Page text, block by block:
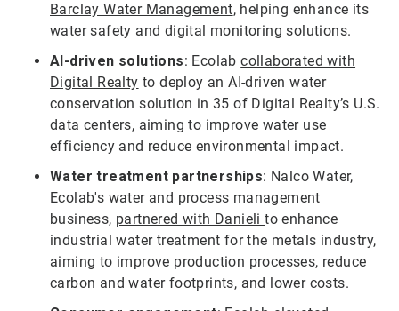
Barclay Water Management, helping enhance its
water safety and digital monitoring solutions.
AI-driven solutions: Ecolabcollaborated with
Digital Realty to deploy an AI-driven water
conservation solution in 35 of Digital Realty’s U.S.
data centers, aiming to improve water use
efficiency and reduce environmental impact.
Water treatment partnerships: Nalco Water,
Ecolab's water and process management
business, partnered with Danielito enhance
industrial water treatment for the metals industry,
aiming to improve production processes, reduce
carbon and water footprints, and lower costs.